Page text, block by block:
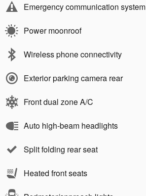
Emergency communication system
Power moonroof
Wireless phone connectivity
Exterior parking camera rear
Front dual zone A/C
Auto high-beam headlights
Split folding rear seat
Heated front seats